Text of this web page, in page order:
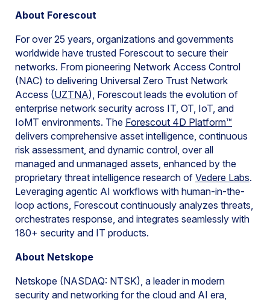
About Forescout
For over 25 years, organizations and governments
worldwide have trusted Forescout to secure their
networks. From pioneering Network Access Control
(NAC) to delivering Universal Zero Trust Network
Access (UZTNA), Forescout leads the evolution of
enterprise network security across IT, OT, IoT, and
IoMT environments. The Forescout 4D Platform™
delivers comprehensive asset intelligence, continuous
risk assessment, and dynamic control, over all
managed and unmanaged assets, enhanced by the
proprietary threat intelligence research of Vedere Labs.
Leveraging agentic AI workflows with human-in-the-
loop actions, Forescout continuously analyzes threats,
orchestrates response, and integrates seamlessly with
180+ security and IT products.
About Netskope
Netskope (NASDAQ: NTSK), a leader in modern
security and networking for the cloud and AI era,